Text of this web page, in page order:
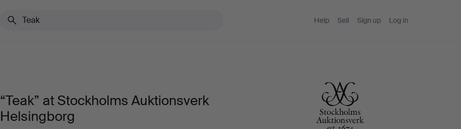
Help Sell Sign up Log in
“Teak” at Stockholms Auktionsverk
Helsingborg